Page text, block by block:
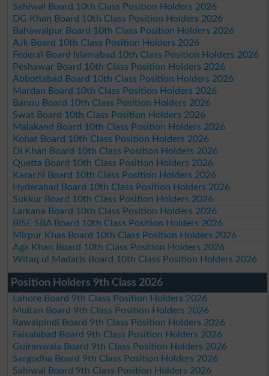
Sahiwal Board 10th Class Position Holders 2026
DG Khan Board 10th Class Position Holders 2026
Bahawalpur Board 10th Class Position Holders 2026
AJk Board 10th Class Position Holders 2026
Federal Board Islamabad 10th Class Position Holders 2026
Peshawar Board 10th Class Position Holders 2026
Abbottabad Board 10th Class Position Holders 2026
Mardan Board 10th Class Position Holders 2026
Bannu Board 10th Class Position Holders 2026
Swat Board 10th Class Position Holders 2026
Malakand Board 10th Class Position Holders 2026
Kohat Board 10th Class Position Holders 2026
DI Khan Board 10th Class Position Holders 2026
Quetta Board 10th Class Position Holders 2026
Karachi Board 10th Class Position Holders 2026
Hyderabad Board 10th Class Position Holders 2026
Sukkur Board 10th Class Position Holders 2026
Larkana Board 10th Class Position Holders 2026
BISE SBA Board 10th Class Position Holders 2026
Mirpur Khas Board 10th Class Position Holders 2026
Aga Khan Board 10th Class Position Holders 2026
Wifaq ul Madaris Board 10th Class Position Holders 2026
Position Holders 9th Class 2026
Lahore Board 9th Class Position Holders 2026
Multan Board 9th Class Position Holders 2026
Rawalpindi Board 9th Class Position Holders 2026
Faisalabad Board 9th Class Position Holders 2026
Gujranwala Board 9th Class Position Holders 2026
Sargodha Board 9th Class Position Holders 2026
Sahiwal Board 9th Class Position Holders 2026